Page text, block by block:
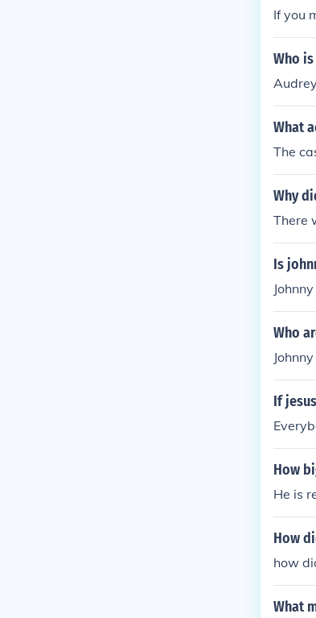
If you
Who
What
The
Why
There
Is
Who
If
How
He is
How
how
What